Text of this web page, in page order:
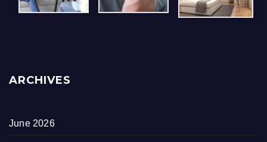
ARCHIVES
June 2026